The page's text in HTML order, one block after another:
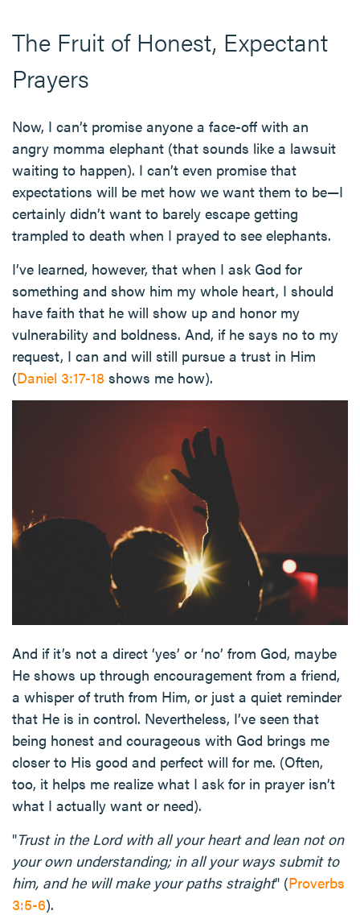
The Fruit of Honest, Expectant
Prayers
Now, I can’t promise anyone a face-off with an
angry momma elephant (that sounds like a lawsuit
waiting to happen). I can’t even promise that
expectations will be met how we want them to be—I
certainly didn’t want to barely escape getting
trampled to death when I prayed to see elephants.
I’ve learned, however, that when I ask God for
something and show him my whole heart, I should
have faith that he will show up and honor my
vulnerability and boldness. And, if he says no to my
request, I can and will still pursue a trust in Him
(Daniel 3:17-18 shows me how).
And if it’s not a direct ‘yes’ or ‘no’ from God, maybe
He shows up through encouragement from a friend,
a whisper of truth from Him, or just a quiet reminder
that He is in control. Nevertheless, I’ve seen that
being honest and courageous with God brings me
closer to His good and perfect will for me. (Often,
too, it helps me realize what I ask for in prayer isn’t
what I actually want or need).
"Trust in the Lord with all your heart and lean not on
your own understanding; in all your ways submit to
him, and he will make your paths straight" (Proverbs
3:5-6).